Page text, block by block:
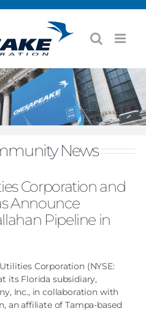
News
Corporation and
Announce
Pipeline in
Corporation (NYSE:
its Florida subsidiary,
Inc., in collaboration with
an affiliate of Tampa-based